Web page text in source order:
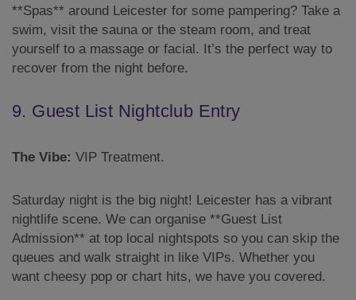
**Spas** around Leicester for some pampering? Take a
swim, visit the sauna or the steam room, and treat
yourself to a massage or facial. It’s the perfect way to
recover from the night before.
9. Guest List Nightclub Entry
The Vibe: VIP Treatment.
Saturday night is the big night! Leicester has a vibrant
nightlife scene. We can organise **Guest List
Admission** at top local nightspots so you can skip the
queues and walk straight in like VIPs. Whether you
want cheesy pop or chart hits, we have you covered.